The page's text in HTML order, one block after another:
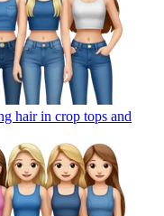
hair in crop tops and